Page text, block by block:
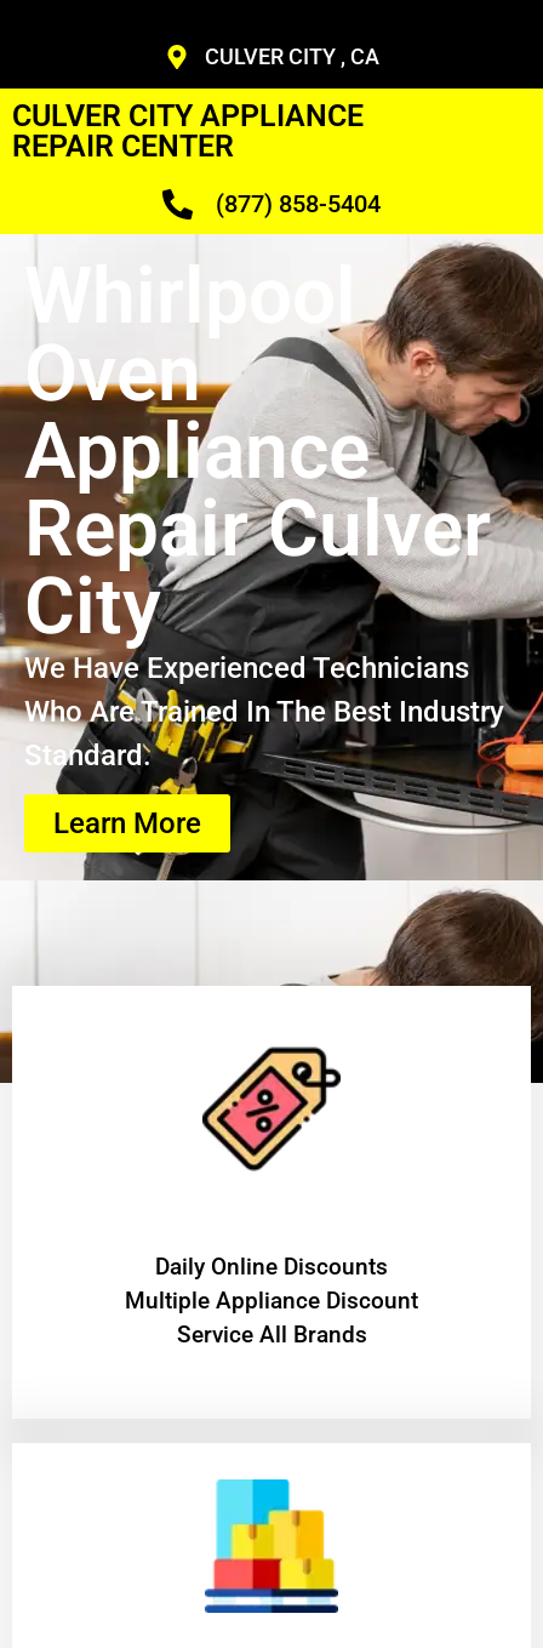
CULVER CITY , CA
CULVER CITY APPLIANCE
REPAIR CENTER
(877) 858-5404
Whirlpool
Oven
Appliance
Repair Culver
City
We Have Experienced Technicians
Who Are Trained In The Best Industry
Standard.
Learn More
​Daily Online Discounts
Multiple Appliance Discount
Service All Brands